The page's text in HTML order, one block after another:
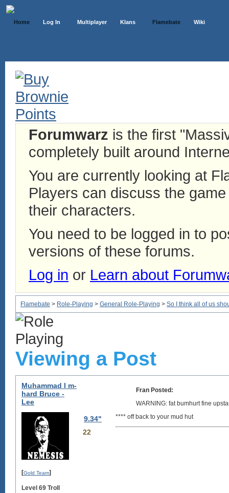
Home Log In Multiplayer Klans Flamebate Wiki
Forumwarz is the first
completely built around
You are currently looking at
Players can discuss the
their characters.
You need to be logged in to
versions of these forums.
Log in or Learn about
Flamebate > Role-Playing > General Role-Playing > So I think all of us
Viewing a Post
Muhammad I m-
hard Bruce -
Lee
9.34"
22
[Gold Team]
Level 69 Troll
Fran Posted:
WARNING: fat bumhurt fine
**** off back to your mud hut